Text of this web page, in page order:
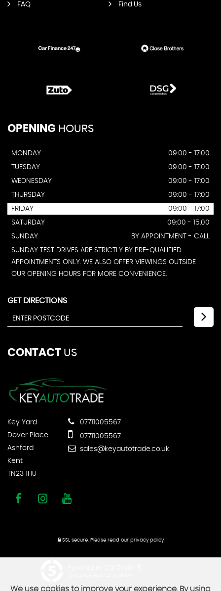
FAQ Find Us
OPENING HOURS
MONDAY
09:00 - 17:00
TUESDAY
09:00 - 17:00
WEDNESDAY
09:00 - 17:00
THURSDAY
09:00 - 17:00
FRIDAY
09:00 - 17:00
SATURDAY
09:00 - 15.00
SUNDAY
BY APPOINTMENT - CALL
SUNDAY TEST DRIVES ARE STRICTLY BY PRE-QUALIFIED
APPOINTMENTS ONLY. WE ALSO OFFER VIEWINGS OUTSIDE
OUR OPENING HOURS FOR MORE CONVENIENCE.
GET DIRECTIONS
CONTACT US
Key Yard
Dover Place
Ashford
Kent
TN23 1HU
07711005567
07711005567
sales@keyautotrade.co.uk
SSL secure.Please read our privacy policy
We use cookies to improve your experience. By using